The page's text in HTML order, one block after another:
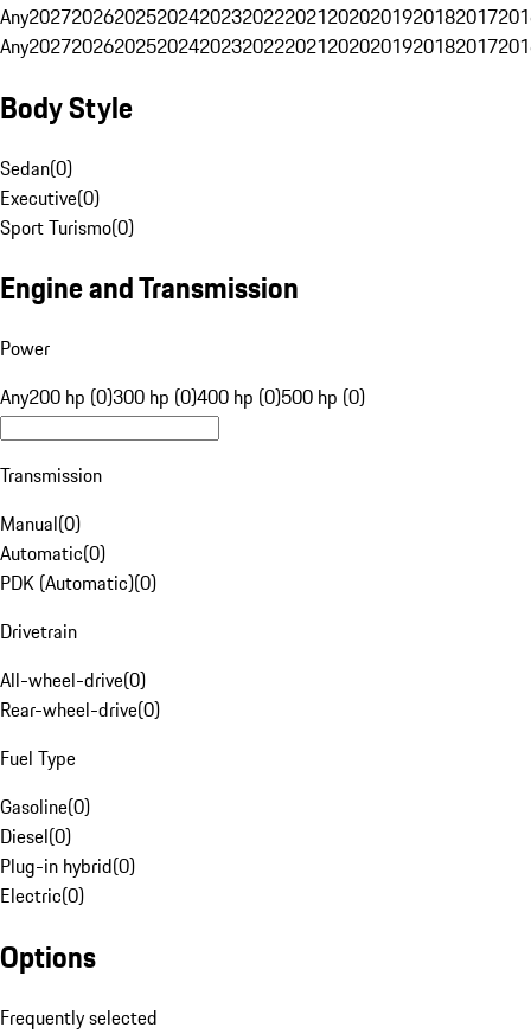
Any20272026202520242023202220212020201920182017
Any20272026202520242023202220212020201920182017
Body Style
Sedan(0)
Executive(0)
Sport Turismo(0)
Engine and Transmission
Power
Any200 hp (0)300 hp (0)400 hp (0)500 hp (0)
Transmission
Manual(0)
Automatic(0)
PDK (Automatic)(0)
Drivetrain
All-wheel-drive(0)
Rear-wheel-drive(0)
Fuel Type
Gasoline(0)
Diesel(0)
Plug-in hybrid(0)
Electric(0)
Options
Frequently selected